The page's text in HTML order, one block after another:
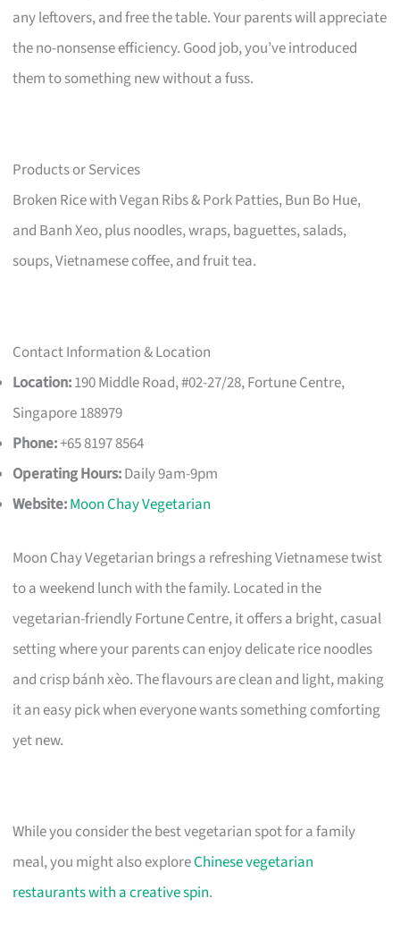
any leftovers, and free the table. Your parents will appreciate
the no-nonsense efficiency. Good job, you’ve introduced
them to something new without a fuss.
Products or Services
Broken Rice with Vegan Ribs & Pork Patties, Bun Bo Hue,
and Banh Xeo, plus noodles, wraps, baguettes, salads,
soups, Vietnamese coffee, and fruit tea.
Contact Information & Location
Location:190 Middle Road, #02-27/28, Fortune Centre,
Singapore 188979
Phone:+65 8197 8564
Operating Hours:Daily 9am-9pm
Website:Moon Chay Vegetarian
Moon Chay Vegetarian brings a refreshing Vietnamese twist
to a weekend lunch with the family. Located in the
vegetarian-friendly Fortune Centre, it offers a bright, casual
setting where your parents can enjoy delicate rice noodles
and crisp bánh xèo. The flavours are clean and light, making
it an easy pick when everyone wants something comforting
yet new.
While you consider the best vegetarian spot for a family
meal, you might also exploreChinese vegetarian
restaurants with a creative spin.